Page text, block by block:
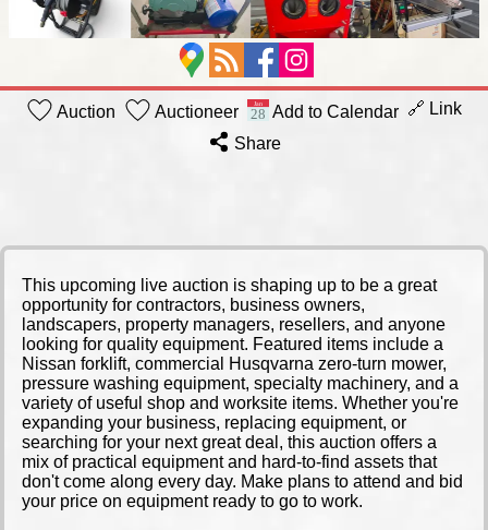
Auction Auctioneer Add to Calendar 🔗 Link
Share
This upcoming live auction is shaping up to be a great
opportunity for contractors, business owners,
landscapers, property managers, resellers, and anyone
looking for quality equipment. Featured items include a
Nissan forklift, commercial Husqvarna zero-turn mower,
pressure washing equipment, specialty machinery, and a
variety of useful shop and worksite items. Whether you're
expanding your business, replacing equipment, or
searching for your next great deal, this auction offers a
mix of practical equipment and hard-to-find assets that
don't come along every day. Make plans to attend and bid
your price on equipment ready to go to work.